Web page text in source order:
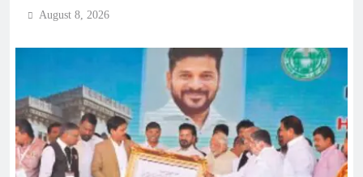
August 8, 2026